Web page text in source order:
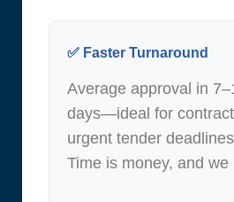
✅ Faster Turnaround
Average approval in
days—ideal for
urgent tender
Time is money, and we